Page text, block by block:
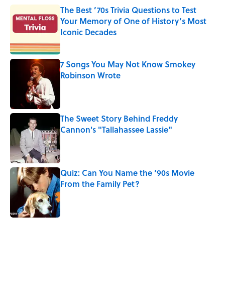
The Best ’70s Trivia Questions to Test
Your Memory of One of History’s Most
Iconic Decades
Published by on Invalid Date
7 Songs You May Not Know Smokey
Robinson Wrote
The Sweet Story Behind Freddy
Cannon's "Tallahassee Lassie"
Published by on Invalid Date
Quiz: Can You Name the ‘90s Movie
From the Family Pet?
Published by on Invalid Date